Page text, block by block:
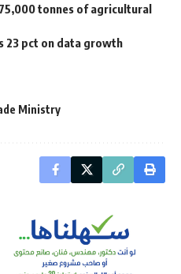
tonnes of agricultural
23 pct on data growth
Ministry